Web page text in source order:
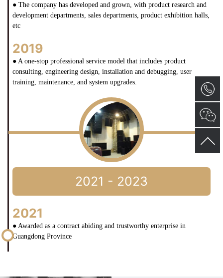
● The company has developed and grown, with product research and
development departments, sales departments, product exhibition halls,
etc
2019
● A one-stop professional service model that includes product
consulting, engineering design, installation and debugging, user
training, maintenance, and system upgrades.
2021 - 2023
2021
● Awarded as a contract abiding and trustworthy enterprise in
Guangdong Province